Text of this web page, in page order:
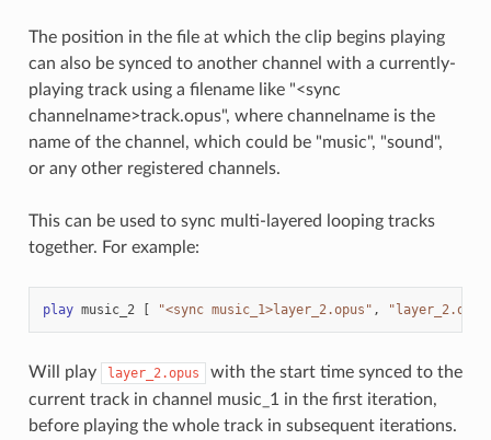
The position in the file at which the clip begins playing
can also be synced to another channel with a currently-
playing track using a filename like "<sync
channelname>track.opus", where channelname is the
name of the channel, which could be "music", "sound",
or any other registered channels.
This can be used to sync multi-layered looping tracks
together. For example:
play music_2 [ "<sync music_1>layer_2.opus" ,
Will play layer_2.opus
with the start time synced to the
current track in channel music_1 in the first iteration,
before playing the whole track in subsequent iterations.